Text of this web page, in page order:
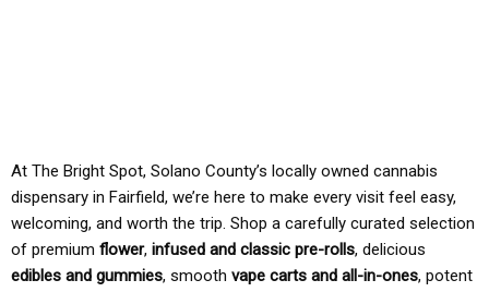
At The Bright Spot, Solano County’s locally owned cannabis
dispensary in Fairfield, we’re here to make every visit feel easy,
welcoming, and worth the trip. Shop a carefully curated selection
of premium flower, infused and classic pre-rolls, delicious
edibles and gummies, smooth vape carts and all-in-ones, potent